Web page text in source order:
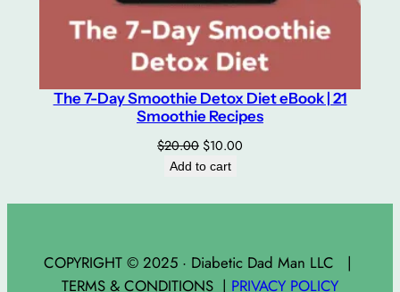
The 7-Day Smoothie Detox Diet eBook | 21
Smoothie Recipes
$20.00 Original
price
$20.00.
$10.00
$10.00.
Add to cart
COPYRIGHT © 2025 · Diabetic Dad Man LLC |
TERMS & CONDITIONS | PRIVACY POLICY